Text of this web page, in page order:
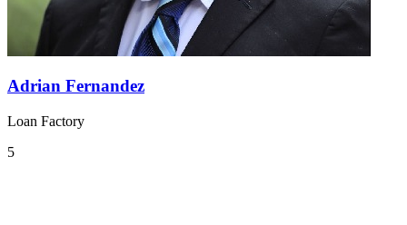
Adrian Fernandez
Loan Factory
5